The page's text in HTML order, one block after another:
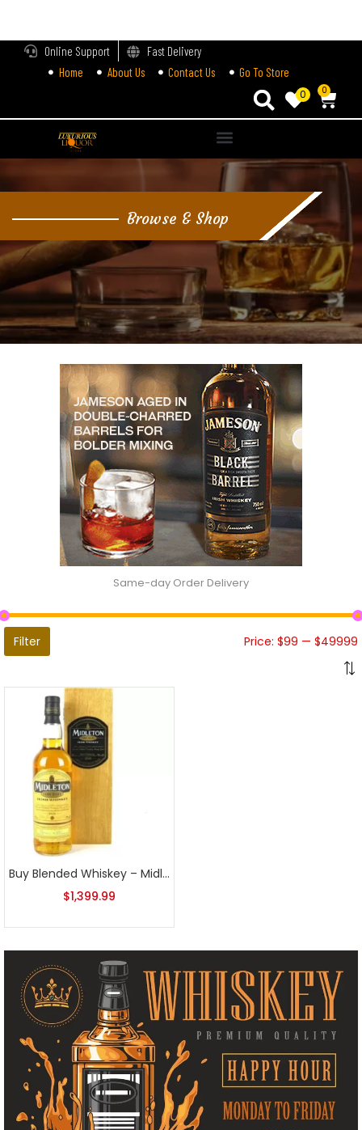
Online Support
Fast Delivery
Home
About Us Contact Us Go To Store
0 0
Browse & Shop
Same-day Order Delivery
Filter Price: $99 — $49999
Buy Blended Whiskey – Midleton Whiskey at Luxurious Liquor Store
$1,399.99
Lost password?